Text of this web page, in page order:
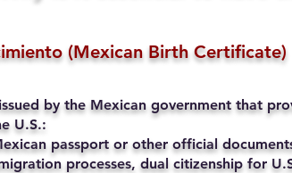
(Mexican Birth Certificate)
by the Mexican government that
U.S.:
passport or other official
processes, dual citizenship for